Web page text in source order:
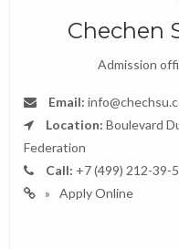
Chechen
Admission
Email:
Location: Boulevard
Federation
Call: +7 (499) 212-39-
Apply Online